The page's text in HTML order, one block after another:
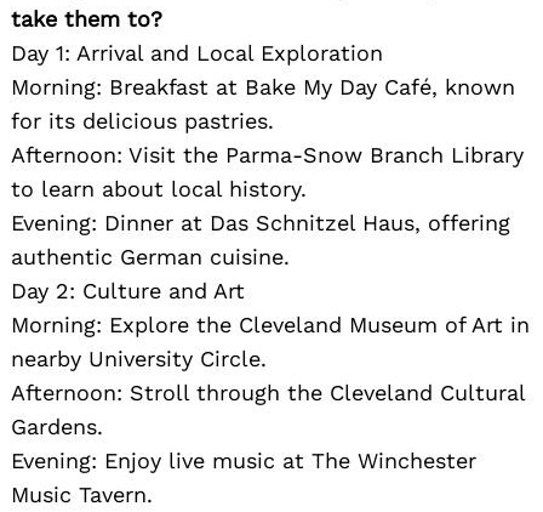
take them to?
Day 1: Arrival and Local Exploration
Morning: Breakfast at Bake My Day Café, known
for its delicious pastries.
Afternoon: Visit the Parma-Snow Branch Library
to learn about local history.
Evening: Dinner at Das Schnitzel Haus, offering
authentic German cuisine.
Day 2: Culture and Art
Morning: Explore the Cleveland Museum of Art in
nearby University Circle.
Afternoon: Stroll through the Cleveland Cultural
Gardens.
Evening: Enjoy live music at The Winchester
Music Tavern.